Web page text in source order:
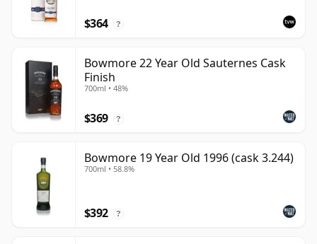
$364 ?
Bowmore 22 Year Old Sauternes Cask
Finish
700ml • 48%
$369 ?
Bowmore 19 Year Old 1996 (cask 3.244)
700ml • 58.8%
$392 ?